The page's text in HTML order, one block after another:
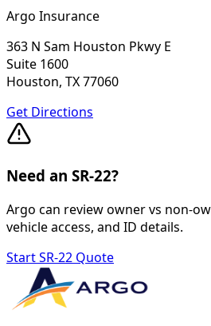
Argo Insurance
363 N Sam Houston Pkwy E
Suite 1600
Houston, TX 77060
Get Directions
Need an SR-22?
Argo can review owner vs non-
vehicle access, and ID details.
Start SR-22 Quote